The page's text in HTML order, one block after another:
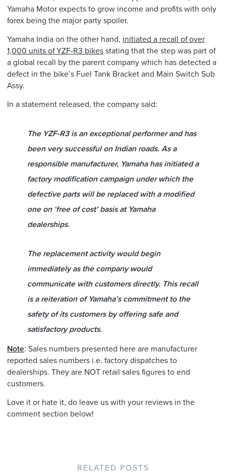
Yamaha Motor expects to grow income and profits with only
forex being the major party spoiler.
Yamaha India on the other hand, initiated a recall of over
1,000 units of YZF-R3 bikes stating that the step was part of
a global recall by the parent company which has detected a
defect in the bike’s Fuel Tank Bracket and Main Switch Sub
Assy.
In a statement released, the company said:
The YZF-R3 is an exceptional performer and has
been very successful on Indian roads. As a
responsible manufacturer, Yamaha has initiated a
factory modification campaign under which the
defective parts will be replaced with a modified
one on ‘free of cost’ basis at Yamaha
dealerships.
The replacement activity would begin
immediately as the company would
communicate with customers directly. This recall
is a reiteration of Yamaha’s commitment to the
safety of its customers by offering safe and
satisfactory products.
Note: Sales numbers presented here are manufacturer
reported sales numbers i.e. factory dispatches to
dealerships. They are NOT retail sales figures to end
customers.
Love it or hate it, do leave us with your reviews in the
comment section below!
RELATED POSTS